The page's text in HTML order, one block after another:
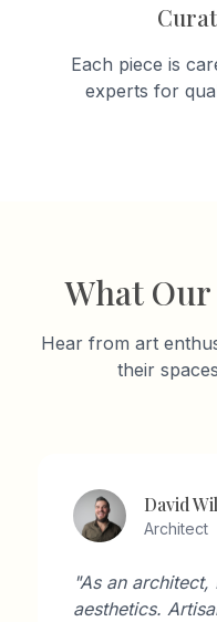
Each piece is
experts for
What
Hear from art
their
about